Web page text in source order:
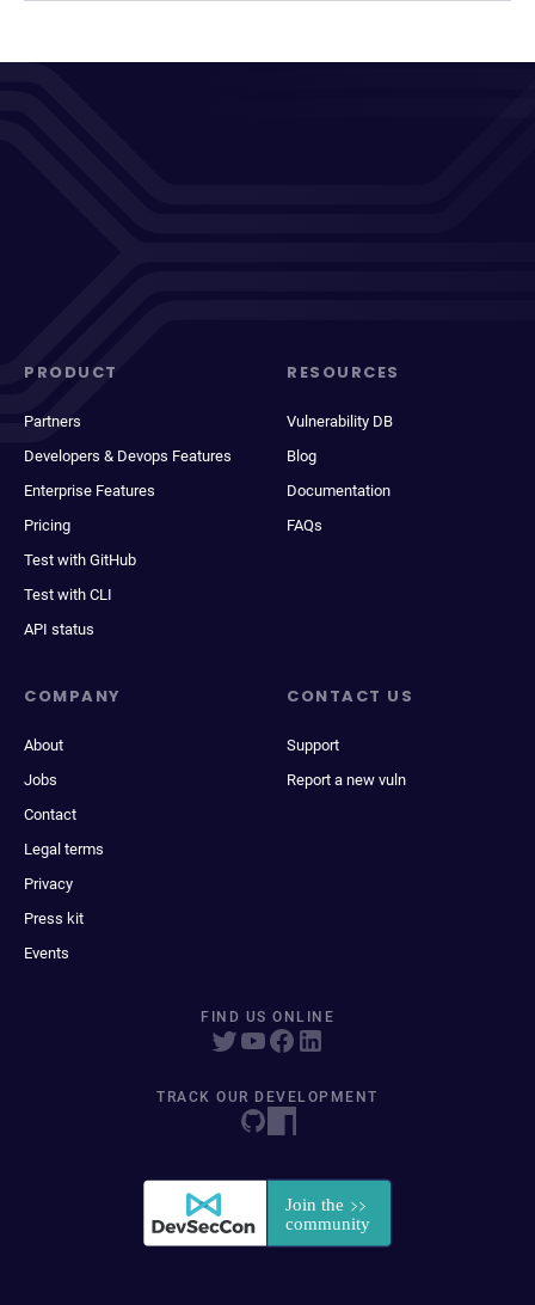
PRODUCT
Partners
Developers & Devops Features
Enterprise Features
Pricing
Test with GitHub
Test with CLI
API status
RESOURCES
Vulnerability DB
Blog
Documentation
FAQs
COMPANY
About
Jobs
Contact
Legal terms
Privacy
Press kit
Events
CONTACT US
Support
Report a new vuln
FIND US ONLINE
TRACK OUR DEVELOPMENT